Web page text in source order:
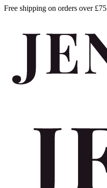
Free shipping on orders over £75